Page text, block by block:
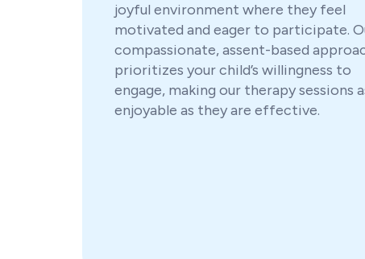
joyful environment where they feel
motivated and eager to participate.
compassionate, assent-based
prioritizes your child’s willingness to
engage, making our therapy sessions
enjoyable as they are effective.